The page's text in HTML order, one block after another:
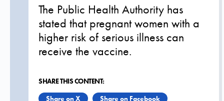
The Public Health Authority has
stated that pregnant women with a
higher risk of serious illness can
receive the vaccine.
SHARE THIS CONTENT:
Share on X
Share on Facebook